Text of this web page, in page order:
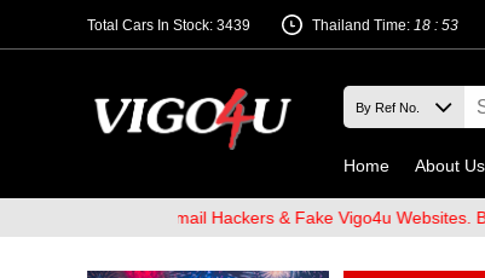
Total Cars In Stock: 3439 Thailand Time: 18 : 53
Home About Us
of Email Hackers & Fake Vigo4u Websites. Bank